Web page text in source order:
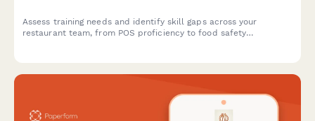
Assess training needs and identify skill gaps across your
restaurant team, from POS proficiency to food safety